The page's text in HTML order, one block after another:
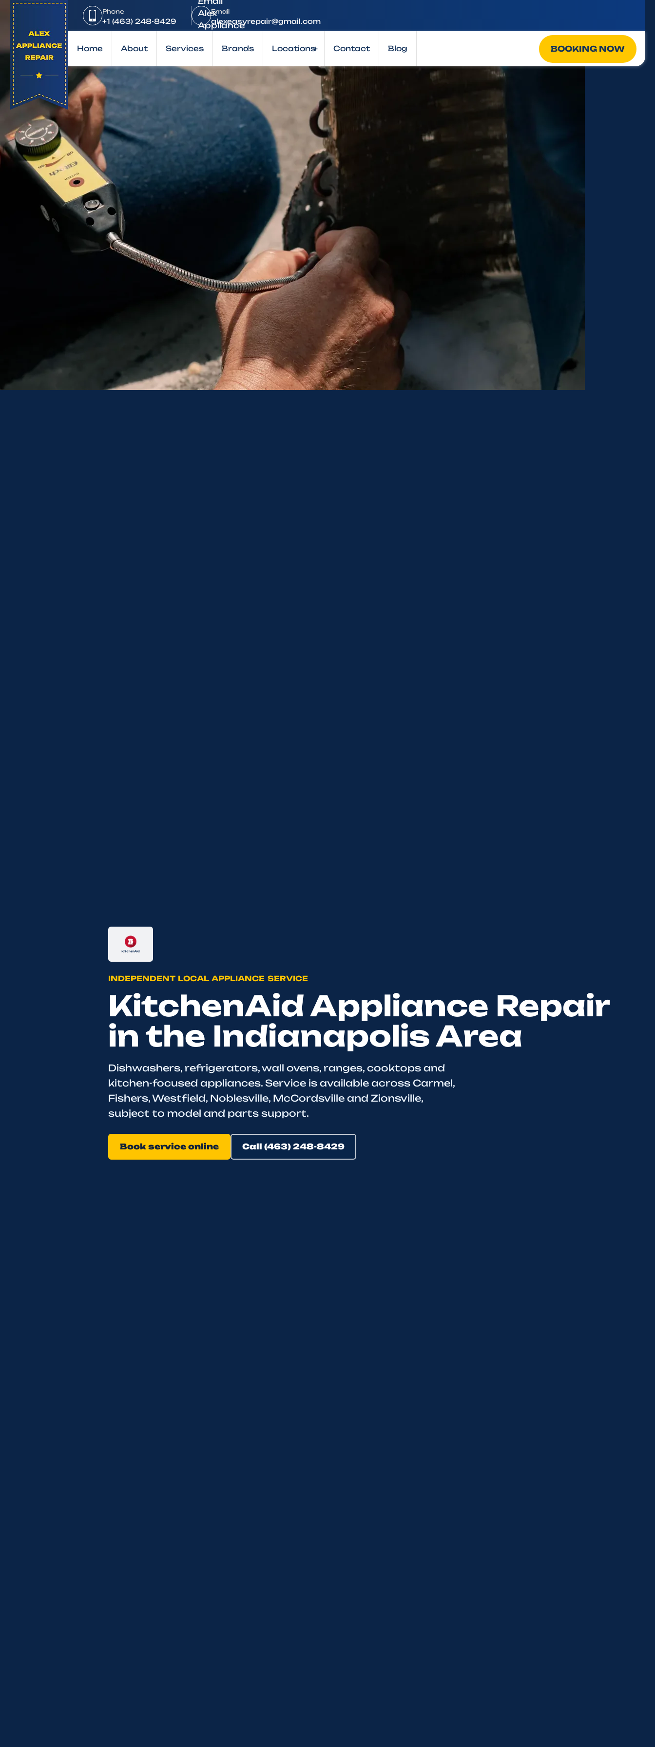
Phone
+1 (463) 248-8429
Email
alexeasyrepair@gmail.com
Home About Services Brands Locations+ Contact Blog BOOKING NOW
Home
Brands
KitchenAid
INDEPENDENT LOCAL APPLIANCE SERVICE
KitchenAid Appliance Repair
in the Indianapolis Area
Dishwashers, refrigerators, wall ovens, ranges, cooktops and
kitchen-focused appliances. Service is available across Carmel,
Fishers, Westfield, Noblesville, McCordsville and Zionsville,
subject to model and parts support.
Book service online Call (463) 248-8429